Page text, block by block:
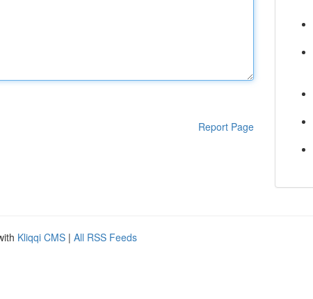
Report Page
Kliqqi CMS | All RSS Feeds